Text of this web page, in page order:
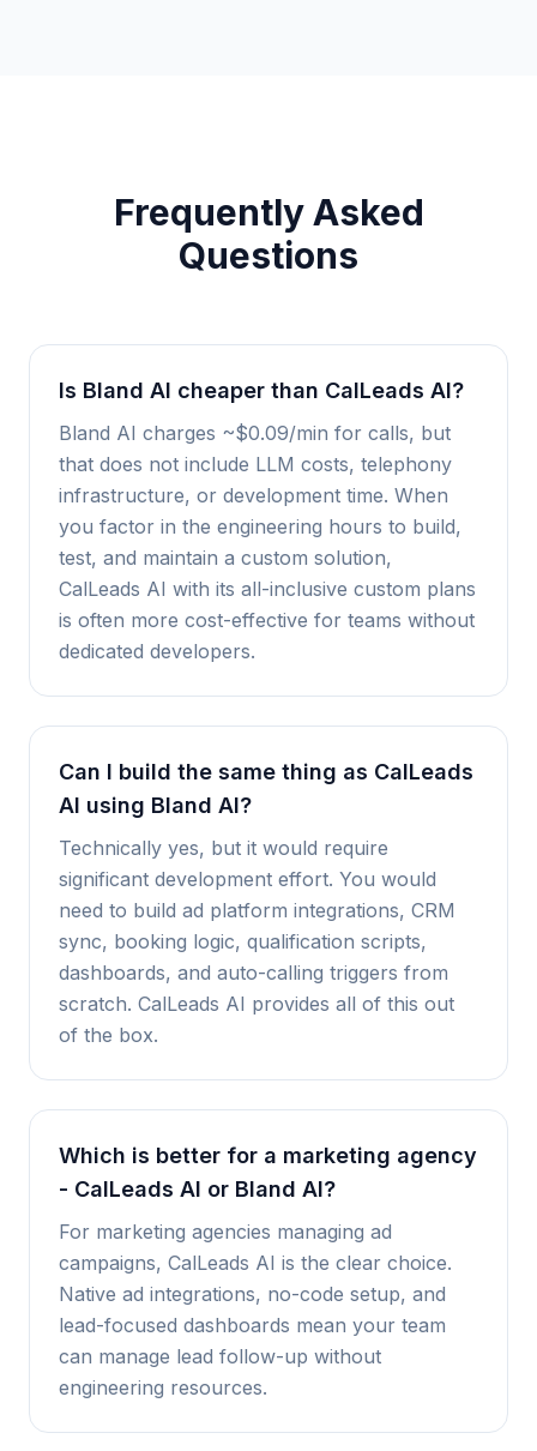
Frequently Asked
Questions
Is Bland AI cheaper than CalLeads AI?
Bland AI charges ~$0.09/min for calls, but
that does not include LLM costs, telephony
infrastructure, or development time. When
you factor in the engineering hours to build,
test, and maintain a custom solution,
CalLeads AI with its all-inclusive custom plans
is often more cost-effective for teams without
dedicated developers.
Can I build the same thing as CalLeads
AI using Bland AI?
Technically yes, but it would require
significant development effort. You would
need to build ad platform integrations, CRM
sync, booking logic, qualification scripts,
dashboards, and auto-calling triggers from
scratch. CalLeads AI provides all of this out
of the box.
Which is better for a marketing agency
- CalLeads AI or Bland AI?
For marketing agencies managing ad
campaigns, CalLeads AI is the clear choice.
Native ad integrations, no-code setup, and
lead-focused dashboards mean your team
can manage lead follow-up without
engineering resources.